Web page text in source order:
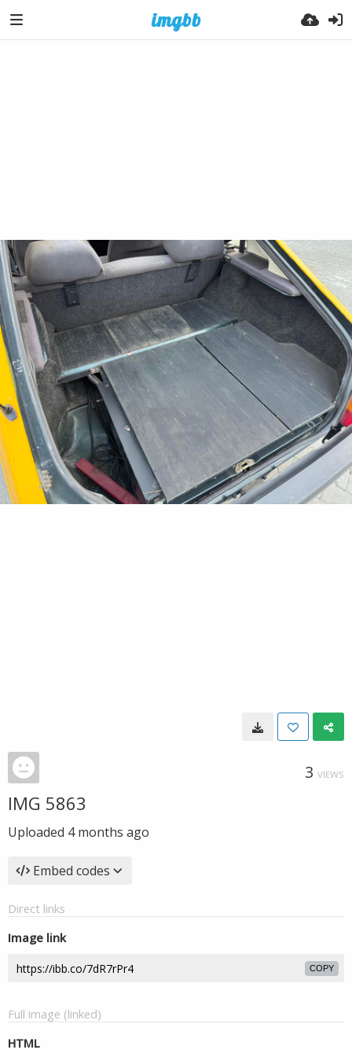
3 VIEWS
IMG 5863
Uploaded 4 months ago
Embed codes
Direct links
Image link
COPY
Full image (linked)
HTML